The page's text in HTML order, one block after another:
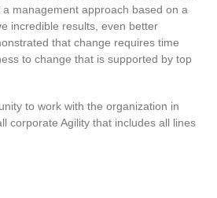
management approach based on a
incredible results, even better
that change requires time
to change that is supported by top
to work with the organization in
corporate Agility that includes all lines